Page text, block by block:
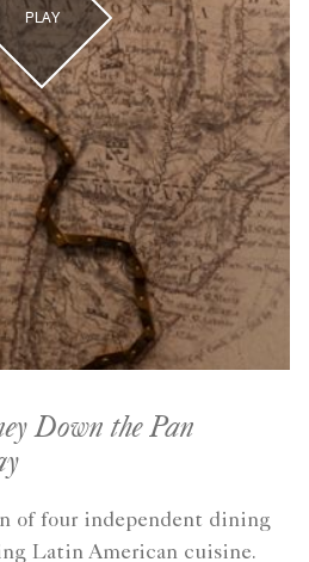
PLAY
Down the Pan
of four independent dining
Latin American cuisine.